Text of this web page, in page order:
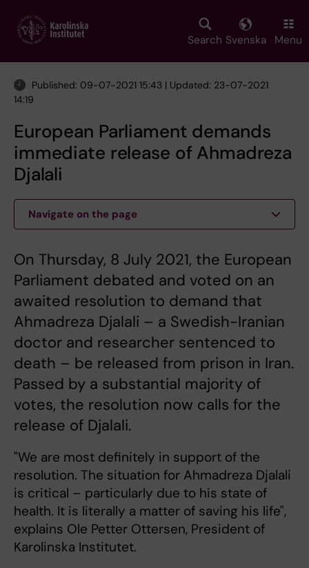
main
Search Svenska Menu
Published: 09-07-2021 15:43 | Updated: 23-07-2021
14:19
European Parliament demands
immediate release of Ahmadreza
Djalali
Navigate on the page
On Thursday, 8 July 2021, the European
Parliament debated and voted on an
awaited resolution to demand that
Ahmadreza Djalali – a Swedish-Iranian
doctor and researcher sentenced to
death – be released from prison in Iran.
Passed by a substantial majority of
votes, the resolution now calls for the
release of Djalali.
"We are most definitely in support of the
resolution. The situation for Ahmadreza Djalali
is critical – particularly due to his state of
health. It is literally a matter of saving his life",
explains Ole Petter Ottersen, President of
Karolinska Institutet.